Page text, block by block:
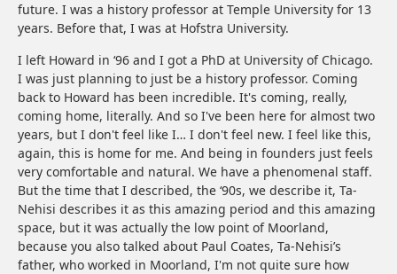
future. I was a history professor at Temple University for 13
years. Before that, I was at Hofstra University.
I left Howard in ‘96 and I got a PhD at University of Chicago.
I was just planning to just be a history professor. Coming
back to Howard has been incredible. It's coming, really,
coming home, literally. And so I've been here for almost two
years, but I don't feel like I… I don't feel new. I feel like this,
again, this is home for me. And being in founders just feels
very comfortable and natural. We have a phenomenal staff.
But the time that I described, the ‘90s, we describe it, Ta-
Nehisi describes it as this amazing period and this amazing
space, but it was actually the low point of Moorland,
because you also talked about Paul Coates, Ta-Nehisi’s
father, who worked in Moorland, I'm not quite sure how